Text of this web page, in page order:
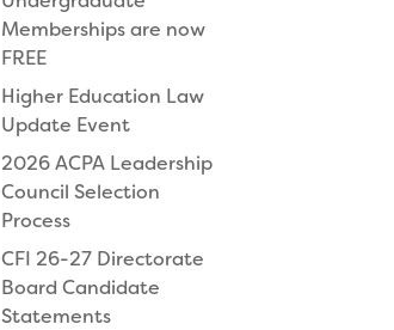
Memberships are now
FREE
Higher Education Law
Update Event
2026 ACPA Leadership
Council Selection
Process
CFI 26-27 Directorate
Board Candidate
Statements